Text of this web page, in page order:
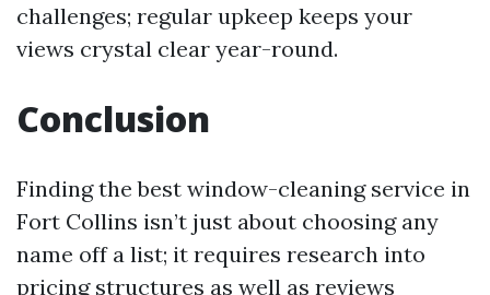
challenges; regular upkeep keeps your
views crystal clear year-round.
Conclusion
Finding the best window-cleaning service in
Fort Collins isn’t just about choosing any
name off a list; it requires research into
pricing structures as well as reviews